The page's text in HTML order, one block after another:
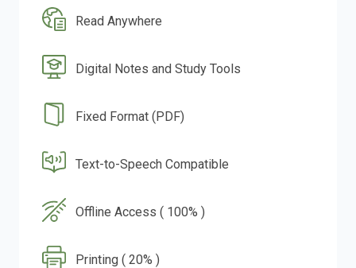
Read Anywhere
Digital Notes and Study Tools
Fixed Format (PDF)
Text-to-Speech Compatible
Offline Access ( 100% )
Printing ( 20% )